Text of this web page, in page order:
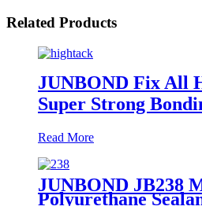
Related Products
JUNBOND Fix All
Super Strong
Read More
JUNBOND JB238
Polyurethane